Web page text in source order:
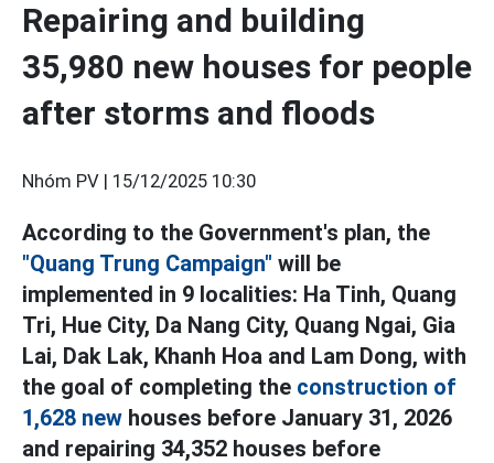
Repairing and building
35,980 new houses for people
after storms and floods
Nhóm PV | 15/12/2025 10:30
According to the Government's plan, the
"Quang Trung Campaign" will be
implemented in 9 localities: Ha Tinh, Quang
Tri, Hue City, Da Nang City, Quang Ngai, Gia
Lai, Dak Lak, Khanh Hoa and Lam Dong, with
the goal of completing the construction of
1,628 new houses before January 31, 2026
and repairing 34,352 houses before